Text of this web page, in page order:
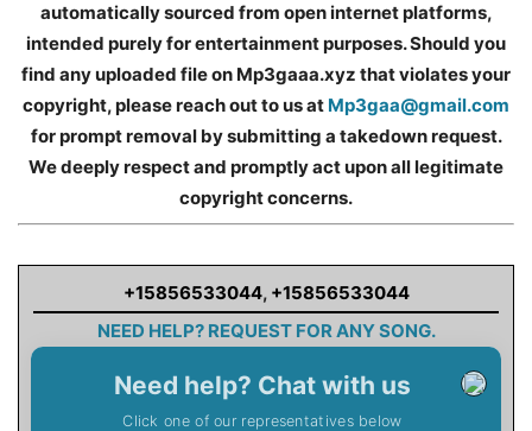
automatically sourced from open internet platforms,
intended purely for entertainment purposes. Should you
find any uploaded file on Mp3gaaa.xyz that violates your
copyright, please reach out to us at Mp3gaa@gmail.com
for prompt removal by submitting a takedown request.
We deeply respect and promptly act upon all legitimate
copyright concerns.
+15856533044, +15856533044
NEED HELP? REQUEST FOR ANY SONG.
Need help? Chat with us
Click one of our representatives below